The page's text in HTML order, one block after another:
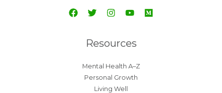
Resources
Mental Health A–Z
Personal Growth
Living Well